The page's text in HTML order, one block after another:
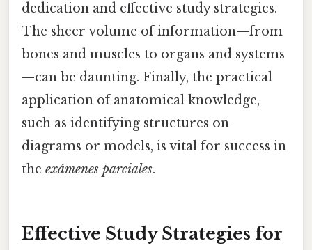
dedication and effective study strategies.
The sheer volume of information—from
bones and muscles to organs and systems
—can be daunting. Finally, the practical
application of anatomical knowledge,
such as identifying structures on
diagrams or models, is vital for success in
the exámenes parciales.
Effective Study Strategies for